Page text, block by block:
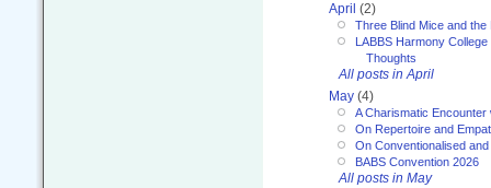
April (2)
Three Blind Mice and the
LABBS Harmony
Thoughts
All posts in April
May (4)
A Charismatic Encounter
On Repertoire and
On Conventionalised
BABS Convention 2026
All posts in May